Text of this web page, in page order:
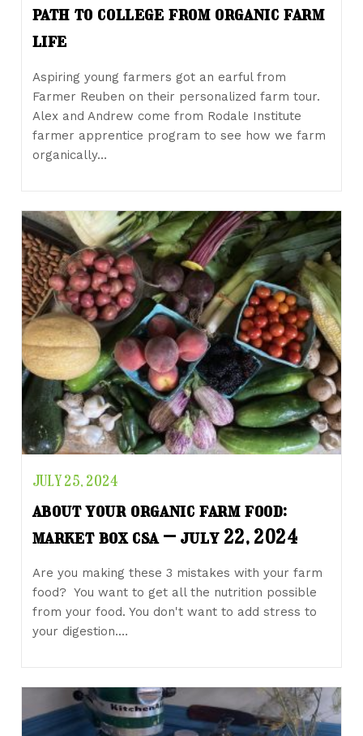
path to college from organic farm
life
Aspiring young farmers got an earful from
Farmer Reuben on their personalized farm tour.
Alex and Andrew come from Rodale Institute
farmer apprentice program to see how we farm
organically…
JULY 25, 2024
about your organic farm food:
market box csa – july 22, 2024
Are you making these 3 mistakes with your farm
food? You want to get all the nutrition possible
from your food. You don't want to add stress to
your digestion.…